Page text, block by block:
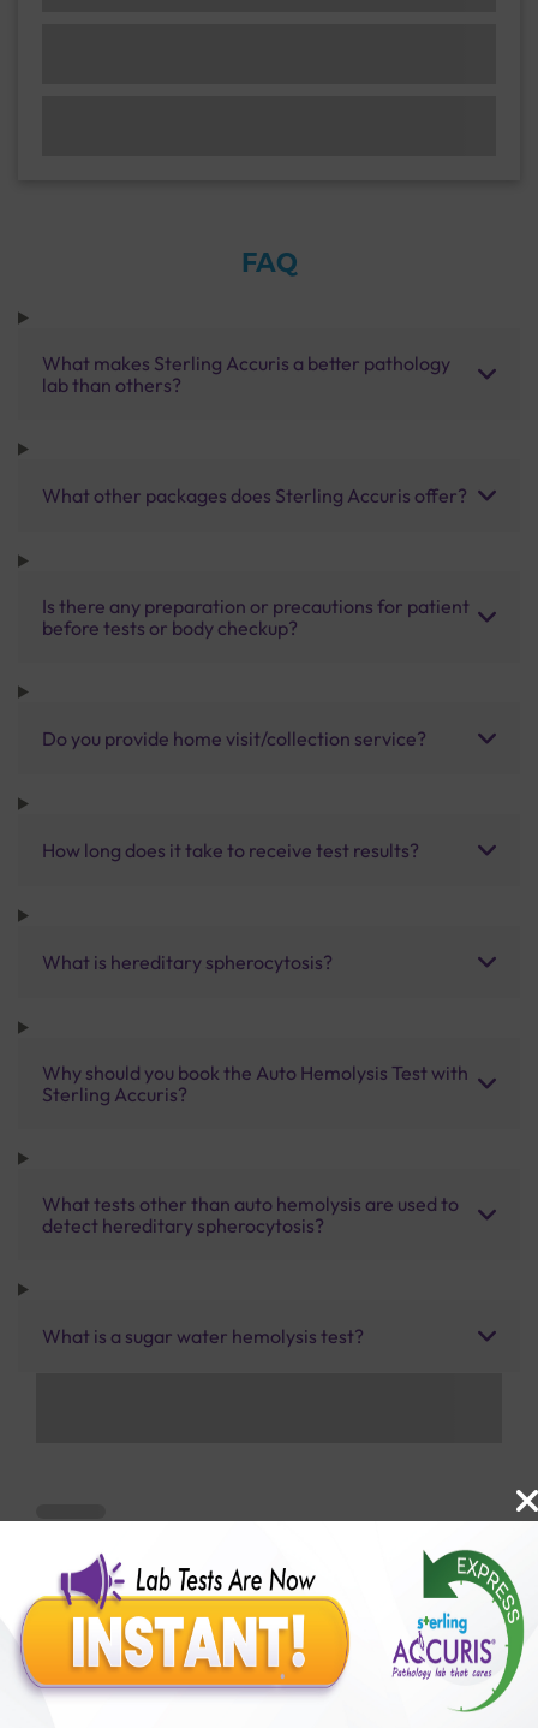
FAQ
What makes Sterling Accuris a better pathology
lab than others?
What other packages does Sterling Accuris offer?
Is there any preparation or precautions for patient
before tests or body checkup?
Do you provide home visit/collection service?
How long does it take to receive test results?
What is hereditary spherocytosis?
Why should you book the Auto Hemolysis Test with
Sterling Accuris?
What tests other than auto hemolysis are used to
detect hereditary spherocytosis?
What is a sugar water hemolysis test?
Benefits of Packages with us